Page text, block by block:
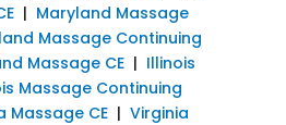
| Maryland Massage
Massage Continuing
Massage CE| Illinois
Massage Continuing
Massage CE| Virginia